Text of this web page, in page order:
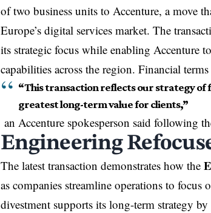
of two business units to Accenture, a move
Europe’s digital services market. The
its strategic focus while enabling Accenture
capabilities across the region. Financial
“This transaction reflects our strategy of
greatest long-term value for clients,”
an Accenture spokesperson said following
Engineering
The latest transaction demonstrates how the
as companies streamline operations to
divestment supports its long-term strategy